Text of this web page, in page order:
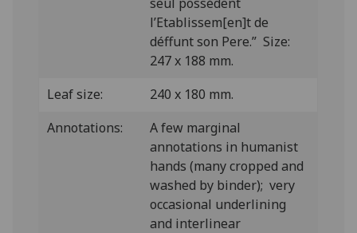
l’Etablissem[en]t de
déffunt son Pere.” Size:
247 x 188 mm.
Leaf size:
240 x 180 mm.
Annotations:
A few marginal
annotations in humanist
hands (many cropped and
washed by binder); very
occasional underlining
and interlinear